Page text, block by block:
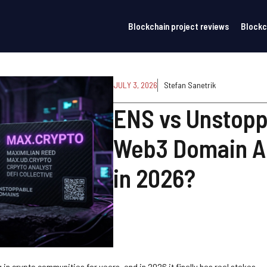
Blockchain project reviews
JULY 3, 2026 Stefan Sanetrik
ENS vs
Web3 Domain
in 2026?